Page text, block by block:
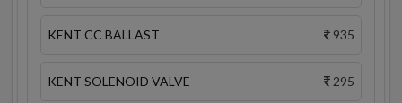
KENT CC BALLAST 935
KENT SOLENOID VALVE 295